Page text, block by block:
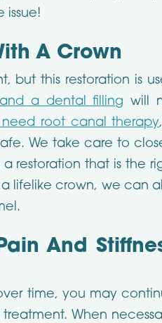
issue!
A Crown
but this restoration is
a dental filling will
root canal therapy
We take care to
restoration that is the
lifelike crown, we can
And
time, you may
When